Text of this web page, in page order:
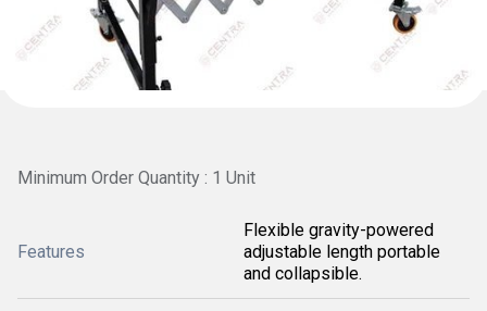
Minimum Order Quantity : 1 Unit
Features
Flexible gravity-powered
adjustable length portable
and collapsible.